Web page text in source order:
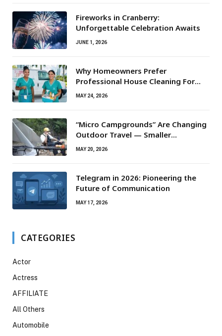
Fireworks in Cranberry:
Unforgettable Celebration Awaits
JUNE 1, 2026
Why Homeowners Prefer
Professional House Cleaning For
Routine Maintenance Needs
MAY 24, 2026
“Micro Campgrounds” Are Changing
Outdoor Travel — Smaller
Campsites, Bigger Experiences
MAY 20, 2026
Telegram in 2026: Pioneering the
Future of Communication
MAY 17, 2026
CATEGORIES
Actor
Actress
AFFILIATE
All Others
Automobile